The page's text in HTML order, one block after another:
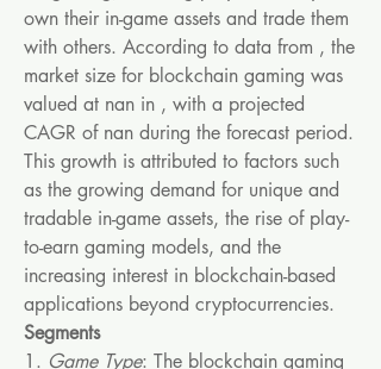
own their in-game assets and trade them
with others. According to data from , the
market size for blockchain gaming was
valued at nan in , with a projected
CAGR of nan during the forecast period.
This growth is attributed to factors such
as the growing demand for unique and
tradable in-game assets, the rise of play-
to-earn gaming models, and the
increasing interest in blockchain-based
applications beyond cryptocurrencies.
Segments
1. Game Type: The blockchain gaming